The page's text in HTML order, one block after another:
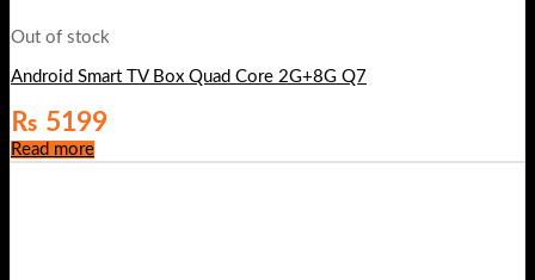
Out of stock
Android Smart TV Box Quad Core 2G+8G Q7
₨ 5199
Read more